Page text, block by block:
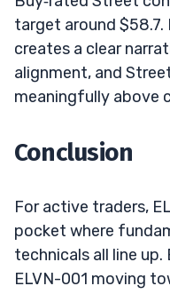
target around
creates a clear
alignment, and
meaningfully above
Conclusion
For active traders,
pocket where
technicals all line
ELVN-001 moving